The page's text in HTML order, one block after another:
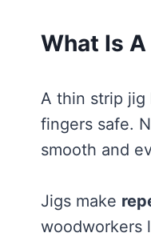
What Is
A thin strip jig
fingers safe.
smooth and
Jigs make
woodworkers